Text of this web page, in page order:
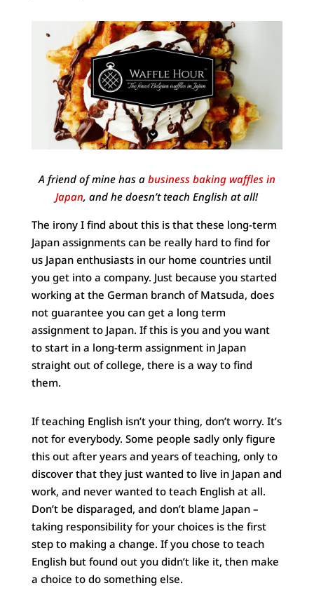
A friend of mine has a business baking waffles in
Japan, and he doesn’t teach English at all!
The irony I find about this is that these long-term
Japan assignments can be really hard to find for
us Japan enthusiasts in our home countries until
you get into a company. Just because you started
working at the German branch of Matsuda, does
not guarantee you can get a long term
assignment to Japan. If this is you and you want
to start in a long-term assignment in Japan
straight out of college, there is a way to find
them.
If teaching English isn’t your thing, don’t worry. It’s
not for everybody. Some people sadly only figure
this out after years and years of teaching, only to
discover that they just wanted to live in Japan and
work, and never wanted to teach English at all.
Don’t be disparaged, and don’t blame Japan –
taking responsibility for your choices is the first
step to making a change. If you chose to teach
English but found out you didn’t like it, then make
a choice to do something else.